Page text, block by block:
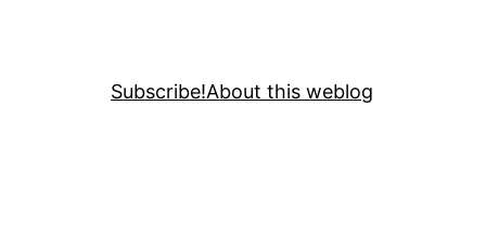
Subscribe!About this weblog